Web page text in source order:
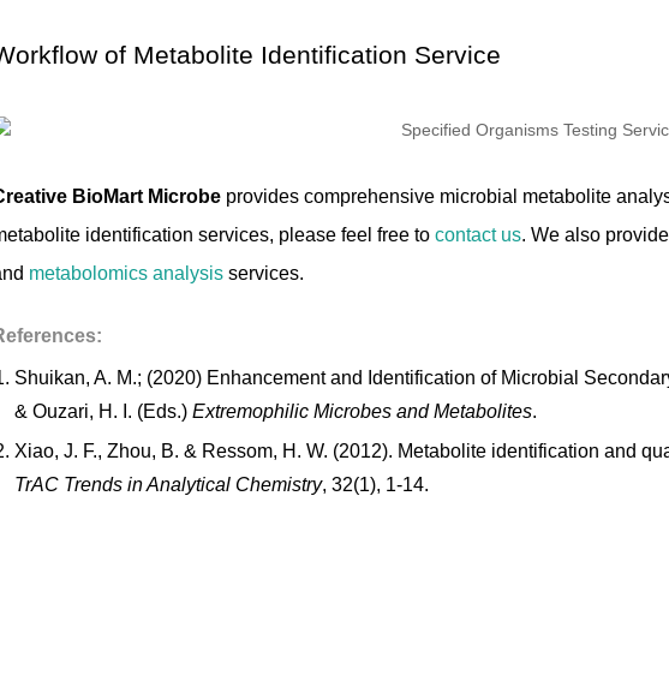
of Metabolite Identification Service
BioMart Microbe provides comprehensive microbial metabolite
identification services, please feel free tocontact us. We also provide
metabolomics analysis services.
Shuikan, A. M.; (2020) Enhancement and Identification of Microbial
& Ouzari, H. I. (Eds.)Extremophilic Microbes and Metabolites.
Xiao, J. F., Zhou, B. & Ressom, H. W. (2012). Metabolite identification and
TrAC Trends in Analytical Chemistry, 32(1), 1-14.